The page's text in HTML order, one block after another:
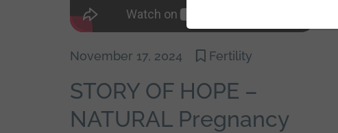
November 17, 2024 Fertility
STORY OF HOPE –
NATURAL Pregnancy